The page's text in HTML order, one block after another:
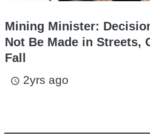
Mining Minister:
Not Be Made in Streets,
Fall
access_time 2yrs ago